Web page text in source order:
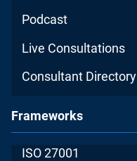
Podcast
Live Consultations
Consultant Directory
Frameworks
ISO 27001